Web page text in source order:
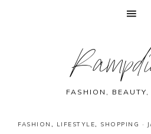
FASHION, BEAUTY,
FASHION , LIFESTYLE, SHOPPING ·